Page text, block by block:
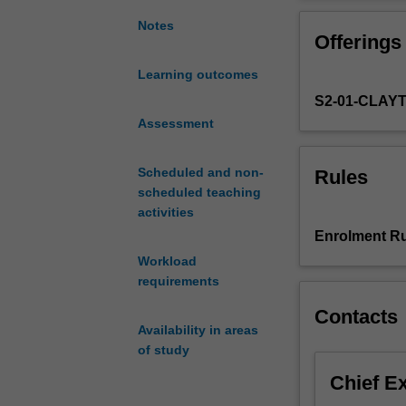
Notes
Learning outcomes
Assessment
Scheduled and non-
scheduled teaching
activities
Workload
requirements
Availability in areas
of study
theory
the
of
You
to
methods
boundary
Offerings
S2-01-
Rules
Enrolment
Contacts
Chief